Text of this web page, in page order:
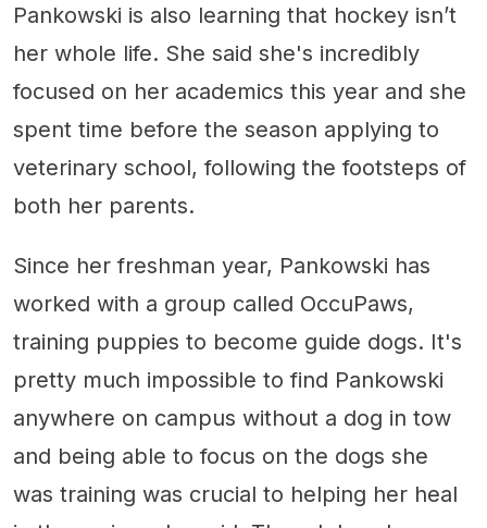
Pankowski is also learning that hockey isn’t
her whole life. She said she's incredibly
focused on her academics this year and she
spent time before the season applying to
veterinary school, following the footsteps of
both her parents.
Since her freshman year, Pankowski has
worked with a group called OccuPaws,
training puppies to become guide dogs. It's
pretty much impossible to find Pankowski
anywhere on campus without a dog in tow
and being able to focus on the dogs she
was training was crucial to helping her heal